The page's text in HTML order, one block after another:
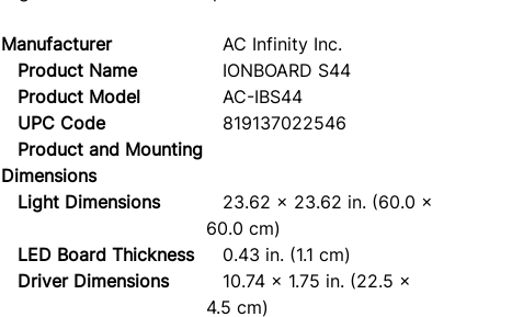
Manufacturer
AC Infinity Inc.
Product Name
IONBOARD S44
Product Model
AC-IBS44
UPC Code
819137022546
Product and Mounting
Dimensions
Light Dimensions
23.62 x 23.62 in. (60.0 x
60.0 cm)
LED Board Thickness
0.43 in. (1.1 cm)
Driver Dimensions
10.74 x 1.75 in. (22.5 x
4.5 cm)